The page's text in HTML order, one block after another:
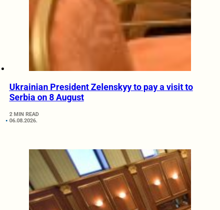
Ukrainian President Zelenskyy to pay a visit to
Serbia on 8 August
2 MIN READ
06.08.2026.